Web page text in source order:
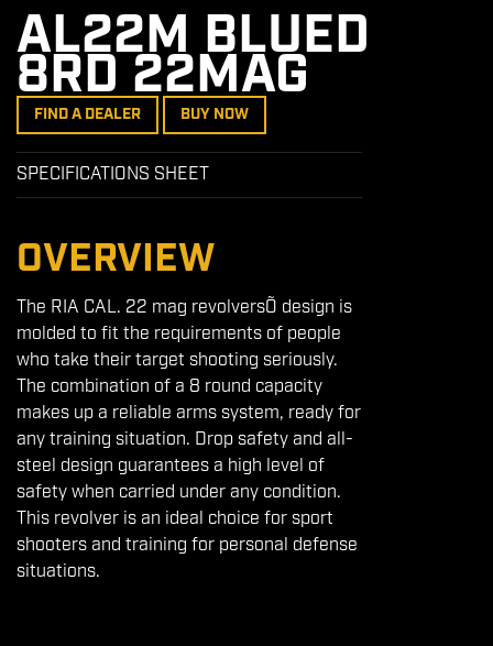
AL22M BLUED
8RD 22MAG
FIND A DEALER BUY NOW
SPECIFICATIONS SHEET
OVERVIEW
The RIA CAL. 22 mag revolversÕ design is
molded to fit the requirements of people
who take their target shooting seriously.
The combination of a 8 round capacity
makes up a reliable arms system, ready for
any training situation. Drop safety and all-
steel design guarantees a high level of
safety when carried under any condition.
This revolver is an ideal choice for sport
shooters and training for personal defense
situations.